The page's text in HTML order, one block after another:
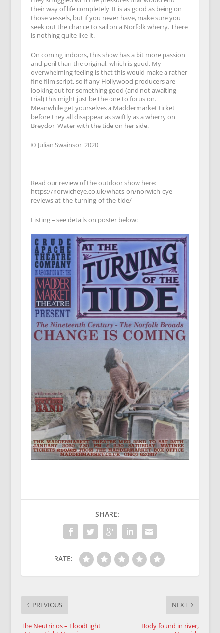
their way of life completely. It is as good as being on
those vessels, but if you never have, make sure you
seek out the chance to sail on a Norfolk wherry. There
is nothing quite like it.
On coming indoors, this show has a bit more passion
and peril than the original, which is good. My
overwhelming feeling is that this would make a rather
fine film script, so if any Hollywood producers are
looking out for something good (and not awaiting
trial) this might just be the one to focus on.
Meanwhile get yourselves a Maddermarket ticket
before they all disappear as swiftly as a wherry on
Breydon Water with the tide on her side.
© Julian Swainson 2020
Read our review of the outdoor show here:
https://norwicheye.co.uk/whats-on/norwich-eye-
reviews-at-the-turning-of-the-tide/
Listing – see details on poster below:
SHARE:
RATE:
PREVIOUS
The Neutrinos – FloodLight
NEXT
Body found in river,